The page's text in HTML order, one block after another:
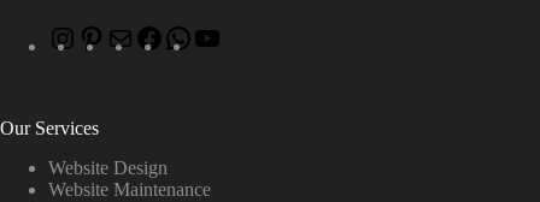
Our Services
Website Design
Website Maintenance